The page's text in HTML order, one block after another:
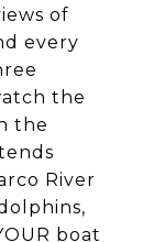
of
every
the
the
River
boat